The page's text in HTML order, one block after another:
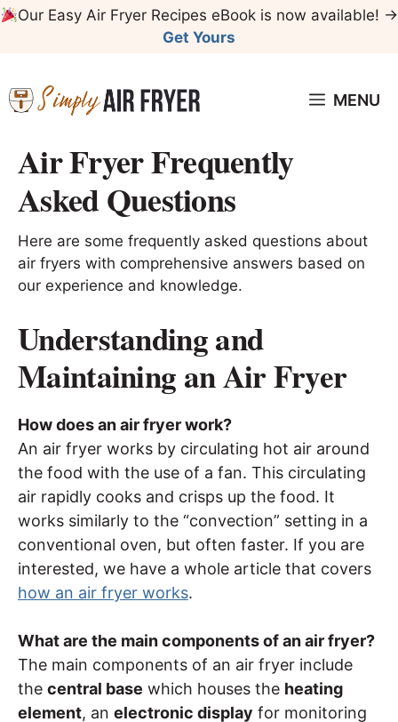
SkipOur Easy Air Fryer Recipes eBook is now available! →
Get Yours
MENU
Air Fryer Frequently
Asked Questions
Here are some frequently asked questions about
air fryers with comprehensive answers based on
our experience and knowledge.
Understanding and
Maintaining an Air Fryer
How does an air fryer work?
An air fryer works by circulating hot air around
the food with the use of a fan. This circulating
air rapidly cooks and crisps up the food. It
works similarly to the “convection” setting in a
conventional oven, but often faster. If you are
interested, we have a whole article that covers
how an air fryer works.
What are the main components of an air fryer?
The main components of an air fryer include
the central base which houses the heating
element, an electronic display for monitoring